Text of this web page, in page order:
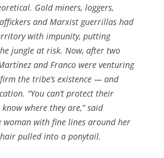
Gold miners, loggers,
and Marxist guerrillas had
with impunity, putting
jungle at risk. Now, after two
and Franco were venturing
the tribe’s existence — and
“You can’t protect their
where they are,” said
woman with fine lines around her
pulled into a ponytail.